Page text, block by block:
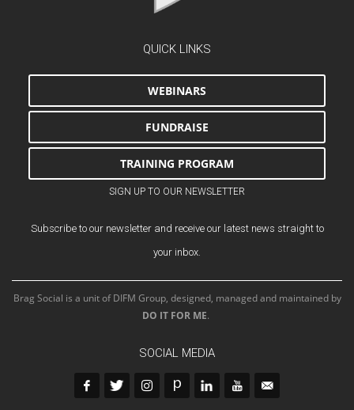
QUICK LINKS
WEBINARS
FUNDRAISE
TRAINING PROGRAM
SIGN UP TO OUR NEWSLETTER
Subscribe to our newsletter and receive our latest news straight to
your inbox.
Brag Social is a unit of DIFM Group, designed, managed and maintained by
DO IT FOR ME.
SOCIAL MEDIA